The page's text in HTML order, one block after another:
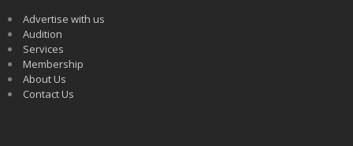
Advertise with us
Audition
Services
Membership
About Us
Contact Us